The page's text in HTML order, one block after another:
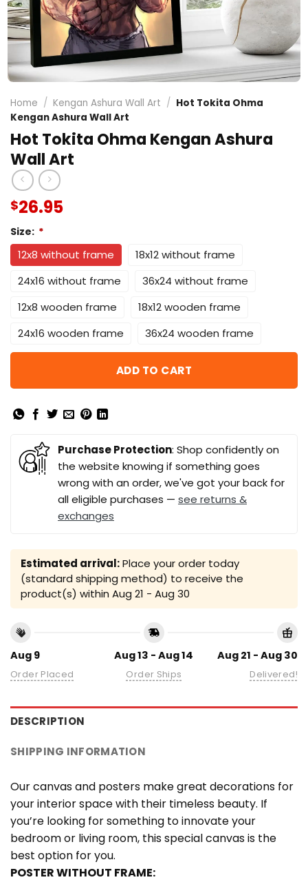
Home / Kengan Ashura Wall Art / Hot Tokita Ohma
Kengan Ashura Wall Art
Hot Tokita Ohma Kengan Ashura
Wall Art
$26.95
Size: *
12x8 without frame
18x12 without frame
24x16 without frame
36x24 without frame
12x8 wooden frame
18x12 wooden frame
24x16 wooden frame
36x24 wooden frame
ADD TO CART
Purchase Protection: Shop confidently on
the website knowing if something goes
wrong with an order, we've got your back for
all eligible purchases — see returns &
exchanges
Estimated arrival:Place your order today
(standard shipping method) to receive the
product(s) within Aug 21 - Aug 30
Aug 9
Order Placed
Aug 13 - Aug 14
Order Ships
Aug 21 - Aug 30
Delivered!
DESCRIPTION
SHIPPING INFORMATION
Our canvas and posters make great decorations for
your interior space with their timeless beauty. If
you’re looking for something to innovate your
bedroom or living room, this special canvas is the
best option for you.
POSTER WITHOUT FRAME: